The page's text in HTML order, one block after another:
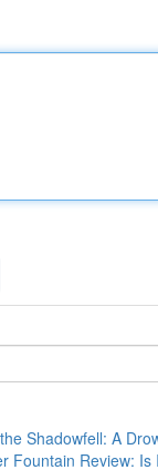
Shadowfell: A
Fountain Review: Is